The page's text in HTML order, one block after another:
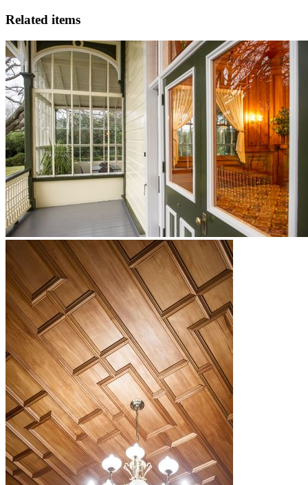
Related items